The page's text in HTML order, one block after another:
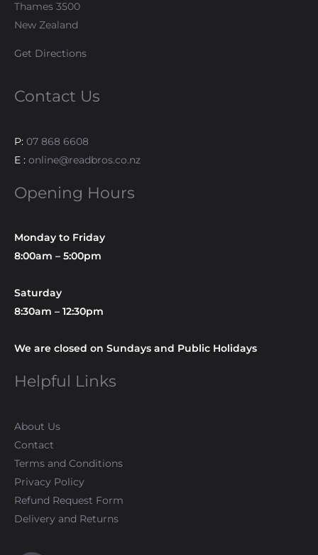
Thames 3500
New Zealand
Get Directions
Contact Us
P: 07 868 6608
E : online@readbros.co.nz
Opening Hours
Monday to Friday
8:00am – 5:00pm
Saturday
8:30am – 12:30pm
We are closed on Sundays and Public Holidays
Helpful Links
About Us
Contact
Terms and Conditions
Privacy Policy
Refund Request Form
Delivery and Returns